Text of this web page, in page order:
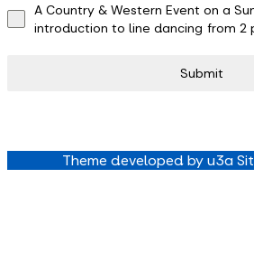
A Country & Western Event on a
introduction to line dancing from 2
Submit
Theme developed by u3a